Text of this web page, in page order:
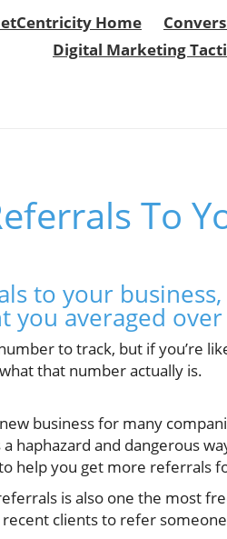
Home
Digital Marketing
To
to your
you averaged
to track, but if you’re
that number actually is.
business for many
haphazard and dangerous
help you get more referrals
is also one the most
clients to refer